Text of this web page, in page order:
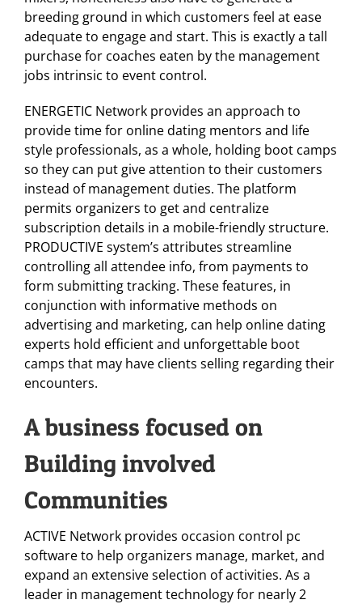
breeding ground in which customers feel at ease
adequate to engage and start. This is exactly a tall
purchase for coaches eaten by the management
jobs intrinsic to event control.
ENERGETIC Network provides an approach to
provide time for online dating mentors and life
style professionals, as a whole, holding boot camps
so they can put give attention to their customers
instead of management duties. The platform
permits organizers to get and centralize
subscription details in a mobile-friendly structure.
PRODUCTIVE system’s attributes streamline
controlling all attendee info, from payments to
form submitting tracking. These features, in
conjunction with informative methods on
advertising and marketing, can help online dating
experts hold efficient and unforgettable boot
camps that may have clients selling regarding their
encounters.
A business focused on
Building involved
Communities
ACTIVE Network provides occasion control pc
software to help organizers manage, market, and
expand an extensive selection of activities. As a
leader in management technology for nearly 2